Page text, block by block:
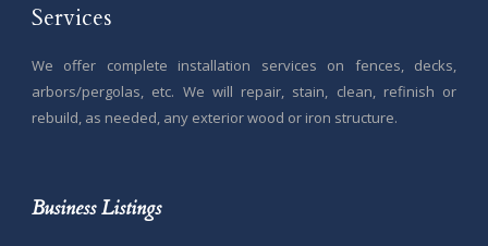
Services
We offer complete installation services on fences, decks,
arbors/pergolas, etc. We will repair, stain, clean, refinish or
rebuild, as needed, any exterior wood or iron structure.
Business Listings